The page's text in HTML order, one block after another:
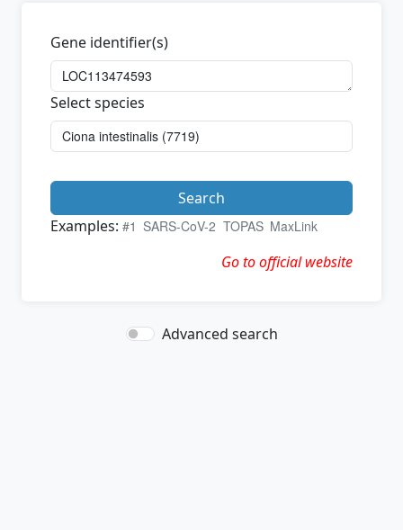
Gene identifier(s)
Select species
Search
Examples: #1 SARS-CoV-2 TOPAS MaxLink
Go to official website
Advanced search